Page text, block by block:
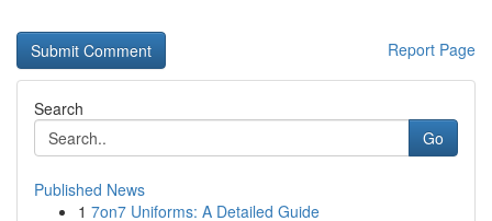
Report Page
Search
Go
Published News
1 7on7 Uniforms: A Detailed Guide